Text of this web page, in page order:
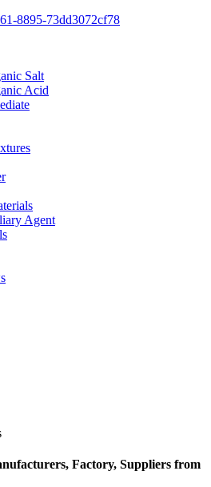
Salt
Acid
Agent
Factory, Suppliers from